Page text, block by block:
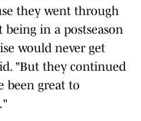
they went through
being in a postseason
would never get
"But they continued
been great to